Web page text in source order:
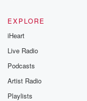
EXPLORE
iHeart
Live Radio
Podcasts
Artist Radio
Playlists